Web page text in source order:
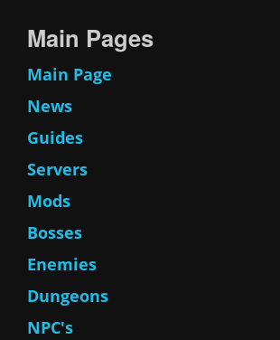
Main Pages
Main Page
News
Guides
Servers
Mods
Bosses
Enemies
Dungeons
NPC's